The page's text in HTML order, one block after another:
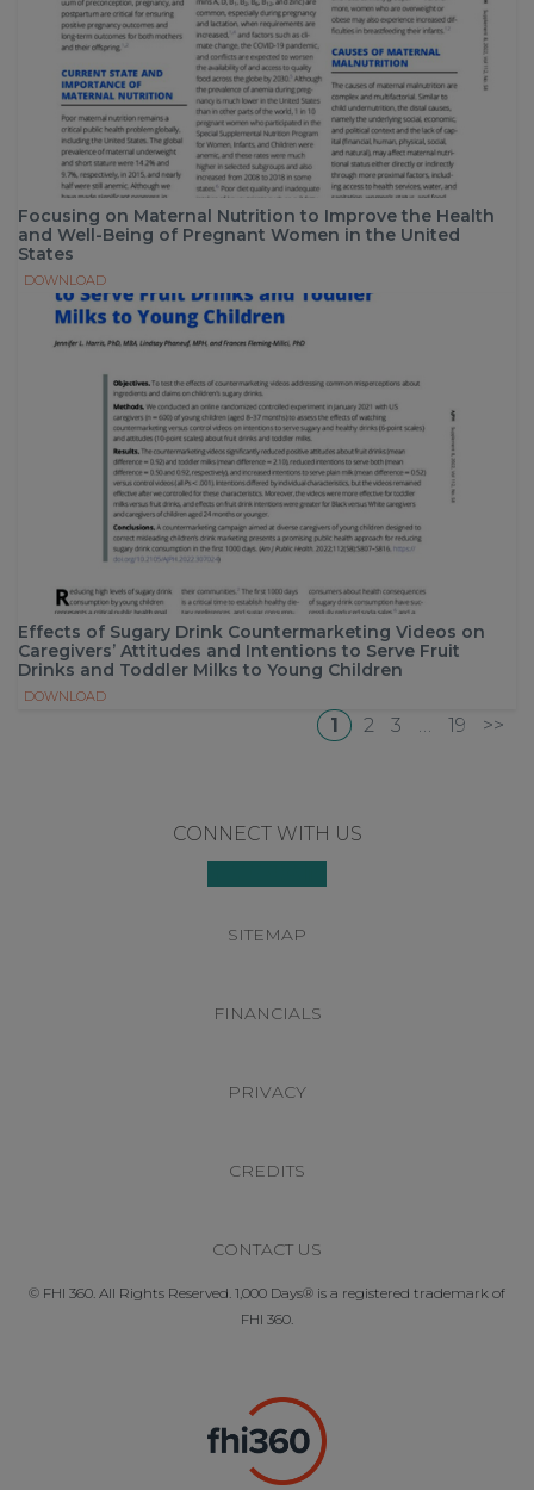
Focusing on Maternal Nutrition to Improve the Health
and Well-Being of Pregnant Women in the United
States
DOWNLOAD
Effects of Sugary Drink Countermarketing Videos on
Caregivers’ Attitudes and Intentions to Serve Fruit
Drinks and Toddler Milks to Young Children
DOWNLOAD
1 2 3 19 >>
CONNECT WITH US
SITEMAP
FINANCIALS
PRIVACY
CREDITS
CONTACT US
© FHI 360. All Rights Reserved. 1,000 Days® is a registered trademark of
FHI 360.